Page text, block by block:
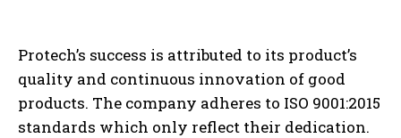
Protech’s success is attributed to its product’s
quality and continuous innovation of good
products. The company adheres to ISO 9001:2015
standards which only reflect their dedication.